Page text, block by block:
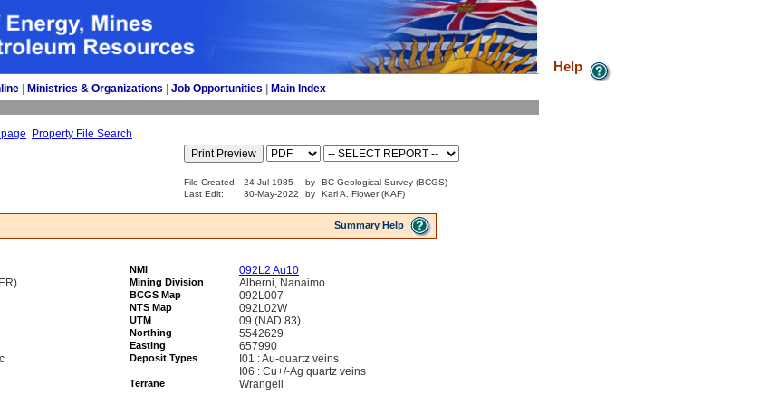
Ministries & Organizations Job Opportunities Main Index
Property File Search
Help
File Created: 24-Jul-1985 by
BC Geological Survey (BCGS)
Last Edit:
30-May-2022 by Karl A. Flower (KAF)
Summary Help
NMI 092L2 Au10
Mining Division Alberni, Nanaimo
BCGS Map 092L007
NTS Map 092L02W
UTM 09 (NAD 83)
Northing 5542629
Easting 657990
Deposit Types
I01 : Au-quartz veins
I06 : Cu+/-Ag quartz veins
Terrane Wrangell